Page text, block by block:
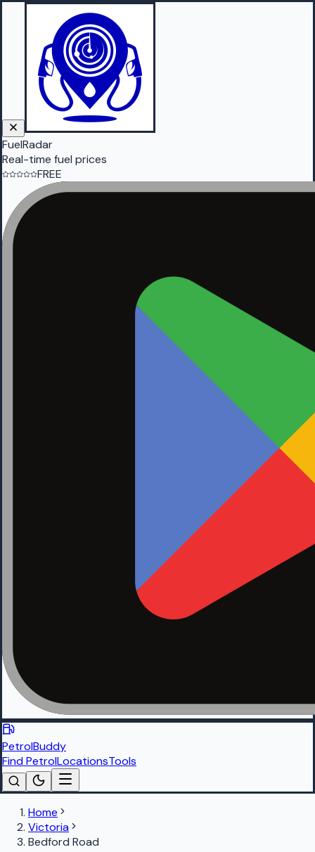
FuelRadar
Real-time fuel prices
FREE
PetrolBuddy
Find PetrolLocationsTools
Home
Victoria
Bedford Road